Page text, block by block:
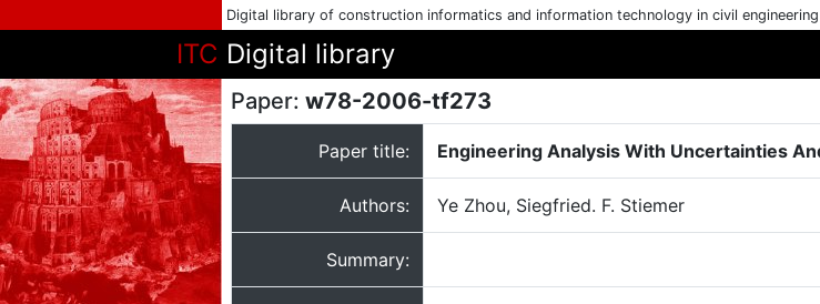
Digital library of construction informatics and information technology in civil
ITC Digital library
Paper: w78-2006-tf273
Paper title: Engineering Analysis With Uncertainties
Authors: Ye Zhou, Siegfried. F. Stiemer
Summary: